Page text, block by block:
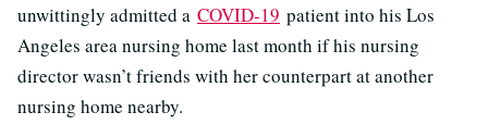
unwittingly admitted a COVID-19 patient into his Los
Angeles area nursing home last month if his nursing
director wasn’t friends with her counterpart at another
nursing home nearby.